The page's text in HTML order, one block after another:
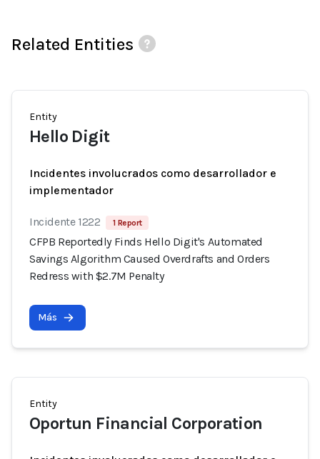
Related Entities
Entity
Hello Digit
Incidentes involucrados como desarrollador e
implementador
Incidente 1222 1 Report
CFPB Reportedly Finds Hello Digit's Automated
Savings Algorithm Caused Overdrafts and Orders
Redress with $2.7M Penalty
Más
Entity
Oportun Financial Corporation